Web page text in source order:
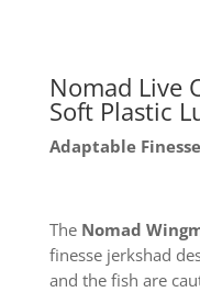
Nomad Live
Soft Plastic
Adaptable
The Nomad
finesse jerkshad
and the fish are